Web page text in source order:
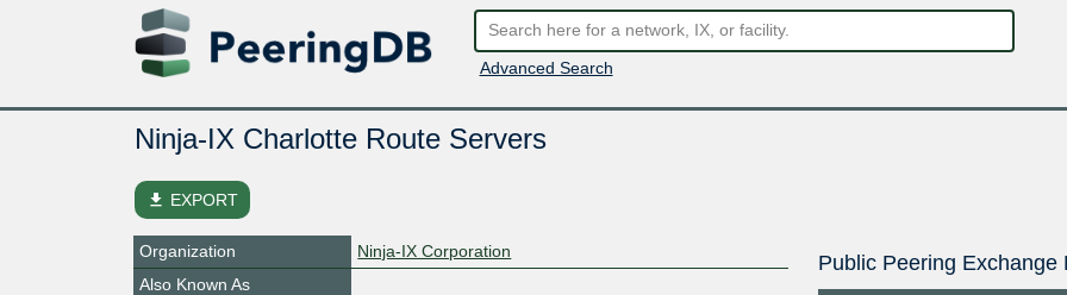
Advanced Search
Ninja-IX Charlotte Route Servers
file_download EXPORT
Organization
Ninja-IX Corporation
Also Known As
Public Peering Exchange